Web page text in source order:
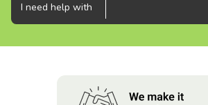
I need help with